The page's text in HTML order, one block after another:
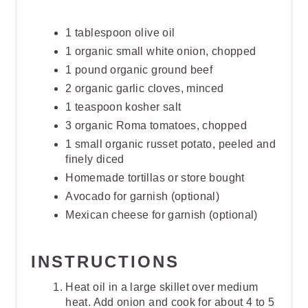
1 tablespoon olive oil
1 organic small white onion, chopped
1 pound organic ground beef
2 organic garlic cloves, minced
1 teaspoon kosher salt
3 organic Roma tomatoes, chopped
1 small organic russet potato, peeled and
finely diced
Homemade tortillas or store bought
Avocado for garnish (optional)
Mexican cheese for garnish (optional)
INSTRUCTIONS
Heat oil in a large skillet over medium
heat. Add onion and cook for about 4 to 5